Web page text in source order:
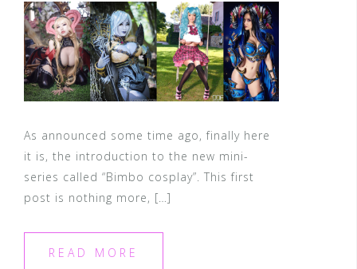
As announced some time ago, finally here
it is, the introduction to the new mini-
series called “Bimbo cosplay”. This first
post is nothing more, […]
READ MORE